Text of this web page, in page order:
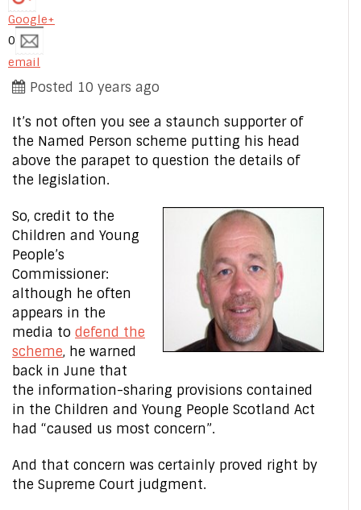
Google+
0
email
Posted 10 years ago
It’s not often you see a staunch supporter of
the Named Person scheme putting his head
above the parapet to question the details of
the legislation.
So, credit to the
Children and Young
People’s
Commissioner:
although he often
appears in the
media to defend the
scheme, he warned
back in June that
the information-sharing provisions contained
in the Children and Young People Scotland Act
had “caused us most concern”.
And that concern was certainly proved right by
the Supreme Court judgment.